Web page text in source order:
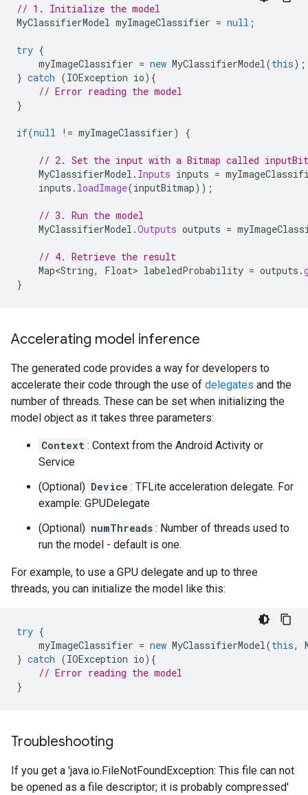
// 1. Initialize the model
MyClassifierModel myImageClassifier = null ;
try {
myImageClassifier = new MyClassifierModel(this);
} catch (IOException io){
// Error reading the model
}
if(null != myImageClassifier) {
// 2. Set the input with a Bitmap called
MyClassifierModel . Inputs inputs =
inputs . loadImage(inputBitmap));
// 3. Run the model
MyClassifierModel .Outputs outputs =
// 4. Retrieve the result
Map<String, Float> labeledProbability = outputs .
}
Accelerating model inference
The generated code provides a way for developers to
accelerate their code through the use of delegates and the
number of threads. These can be set when initializing the
model object as it takes three parameters:
Context : Context from the Android Activity or
Service
(Optional) Device : TFLite acceleration delegate. For
example: GPUDelegate
(Optional) numThreads : Number of threads used to
run the model - default is one.
For example, to use a GPU delegate and up to three
threads, you can initialize the model like this:
try {
myImageClassifier = new MyClassifierModel(this,
} catch (IOException io){
// Error reading the model
}
Troubleshooting
If you get a 'java.io.FileNotFoundException: This file can not
be opened as a file descriptor; it is probably compressed'